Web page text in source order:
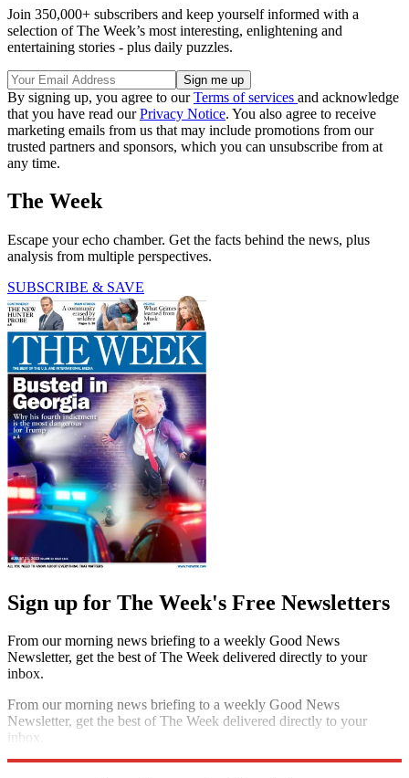
Join 350,000+ subscribers and keep yourself informed with a
selection of The Week’s most interesting, enlightening and
entertaining stories - plus daily puzzles.
By signing up, you agree to ourTerms of services and acknowledge
that you have read ourPrivacy Notice. You also agree to receive
marketing emails from us that may include promotions from our
trusted partners and sponsors, which you can unsubscribe from at
any time.
The Week
Escape your echo chamber. Get the facts behind the news, plus
analysis from multiple perspectives.
SUBSCRIBE & SAVE
Sign up for The Week's Free Newsletters
From our morning news briefing to a weekly Good News
Newsletter, get the best of The Week delivered directly to your
inbox.
From our morning news briefing to a weekly Good News
Newsletter, get the best of The Week delivered directly to your
inbox.